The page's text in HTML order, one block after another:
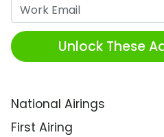
Unlock These
National Airings
First Airing